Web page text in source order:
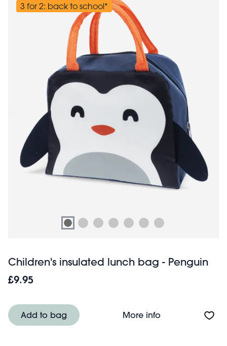
3 for 2: back to school*
Children's insulated lunch bag - Penguin
£9.95
Add to bag More infoAbout